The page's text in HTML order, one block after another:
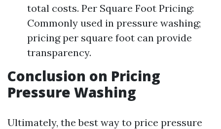
total costs. Per Square Foot Pricing:
Commonly used in pressure washing;
pricing per square foot can provide
transparency.
Conclusion on Pricing
Pressure Washing
Ultimately, the best way to price pressure